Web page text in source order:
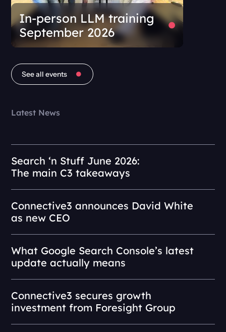
In-person LLM training
September 2026
See all events
Latest News
Search ‘n Stuff June 2026:
The main C3 takeaways
Connective3 announces David White
as new CEO
What Google Search Console’s latest
update actually means
Connective3 secures growth
investment from Foresight Group